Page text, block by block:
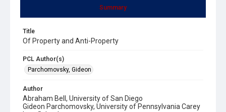
Summary
Title
Of Property and Anti-Property
PCL Author(s)
Parchomovsky, Gideon
Author
Abraham Bell, University of San Diego
Gideon Parchomovsky, University of Pennsylvania Carey